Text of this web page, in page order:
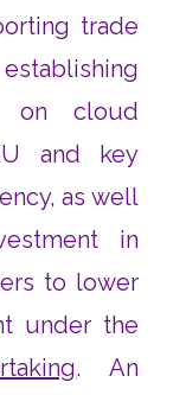
trade
on cloud
and key
as well
in
to lower
under the
. An